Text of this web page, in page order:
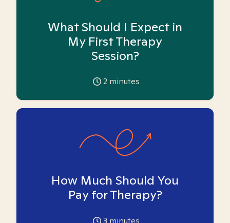
What Should I Expect in
My First Therapy
Session?
2 minutes
How Much Should You
Pay for Therapy?
3 minutes